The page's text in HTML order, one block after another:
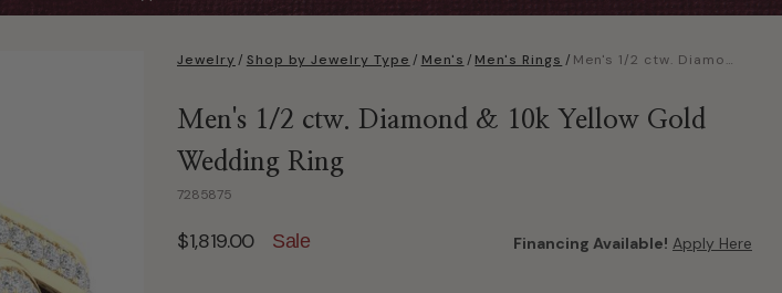
Jewelry / Shop by Jewelry Type / Men's / Men's Rings / Men's 1/2 ctw. Diamond & 10k Yellow Gold Wedding Ring
Men's 1/2 ctw. Diamond & 10k Yellow Gold
Wedding Ring
7285875
$1,819.00 Sale Financing Available! Apply Here